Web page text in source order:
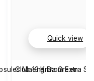
Maeng Da Green
Quick view
Club 13 Kratom Extra